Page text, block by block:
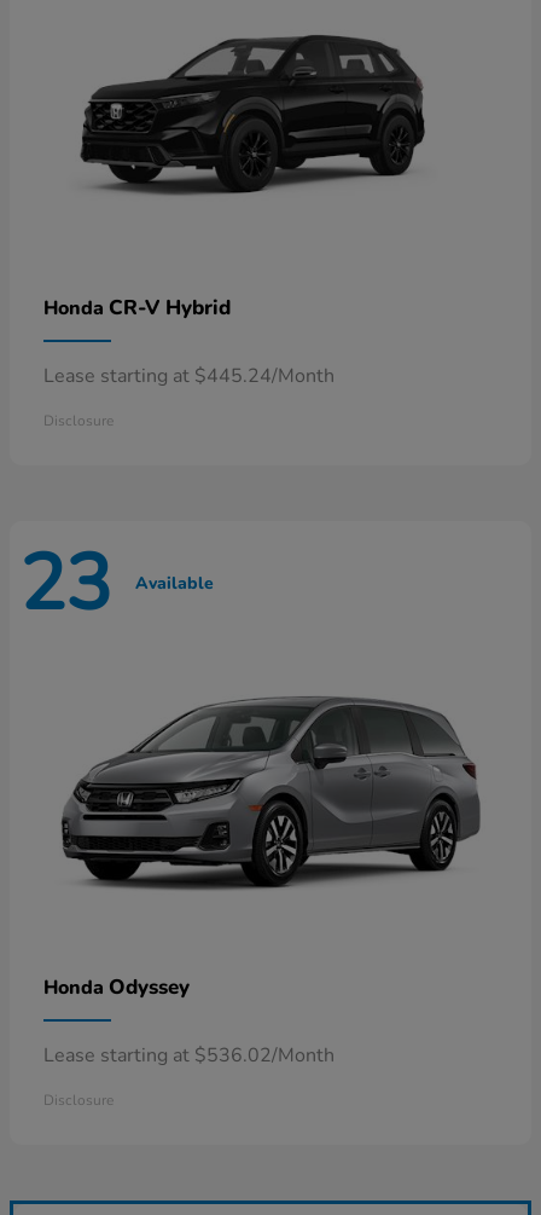
Honda CR-V Hybrid
Lease starting at $445.24/Month
Disclosure
23 Available
Honda Odyssey
Lease starting at $536.02/Month
Disclosure